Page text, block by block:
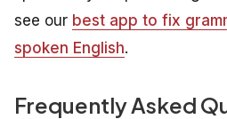
see our best app to fix
spoken English.
Frequently Asked